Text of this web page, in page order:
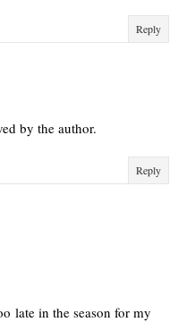
Reply
by the author.
Reply
late in the season for my